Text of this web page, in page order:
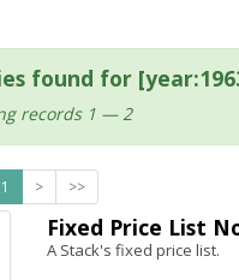
found for
records 1 — 2
1 > >>
Fixed Price List
A Stack's fixed price list.